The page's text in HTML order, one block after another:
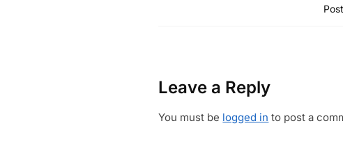
Leave a Reply
You must be logged in to post a